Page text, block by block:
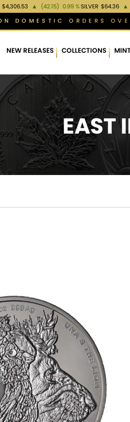
$4,306.53 ▲ (42.15) 0.99 %SILVER $64.36 ▲
DOMESTIC ORDERS
NEW RELEASES COLLECTIONS
EAST